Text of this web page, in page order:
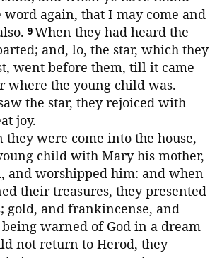
word again, that I may come and
9 When they had heard the
and, lo, the star, which they
went before them, till it came
where the young child was.
the star, they rejoiced with
joy.
they were come into the house,
child with Mary his mother,
and worshipped him: and when
their treasures, they presented
gold, and frankincense, and
warned of God in a dream
not return to Herod, they